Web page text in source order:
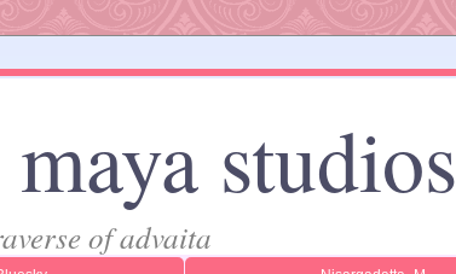
studios
of advaita